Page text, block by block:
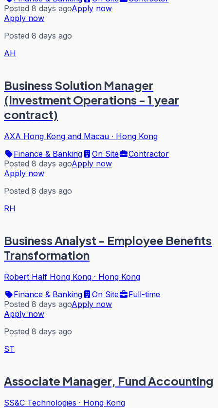
Posted 8 days agoApply now
Apply now
Posted 8 days ago
AH
Business Solution Manager
(Investment Operations - 1 year
contract)
AXA Hong Kong and Macau · Hong Kong
Finance & Banking
On Site
Contractor
Posted 8 days agoApply now
Apply now
Posted 8 days ago
RH
Business Analyst - Employee Benefits
Transformation
Robert Half Hong Kong · Hong Kong
Finance & Banking
On Site
Full-time
Posted 8 days agoApply now
Apply now
Posted 8 days ago
ST
Associate Manager, Fund Accounting
SS&C Technologies · Hong Kong